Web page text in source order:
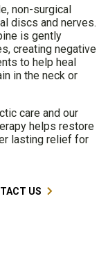
non-surgical
discs and nerves.
is gently
creating negative
to help heal
in the neck or
care and our
helps restore
lasting relief for
US